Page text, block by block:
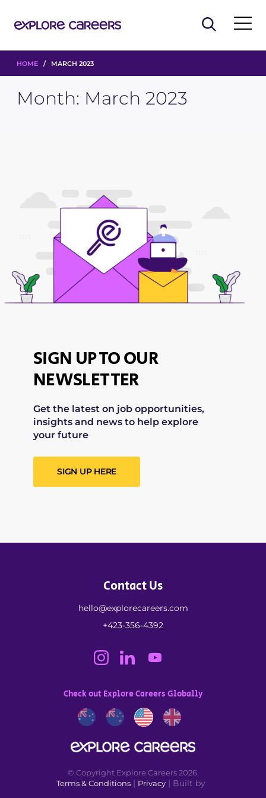
HOME / MARCH 2023
Month: March 2023
SIGN UP TO OUR
NEWSLETTER
Get the latest on job opportunities,
insights and news to help explore
your future
SIGN UP HERE
Contact Us
hello@explorecareers.com
+423-356-4392
Check out Explore Careers Globally
Terms & Conditions| Privacy| Built by
© Copyright Explore Careers 2026.